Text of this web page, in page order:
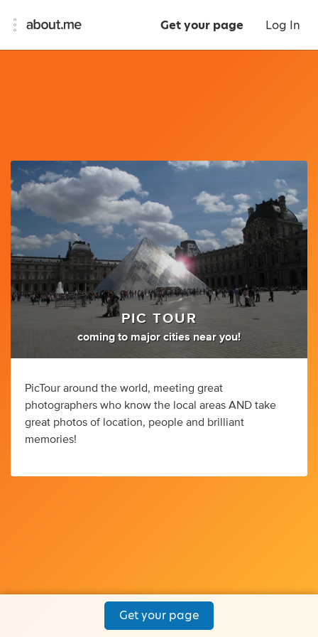
Get your page Log In
PIC TOUR
coming to major cities near you!
PicTour around the world, meeting great
photographers who know the local areas AND take
great photos of location, people and brilliant
memories!
Get your page